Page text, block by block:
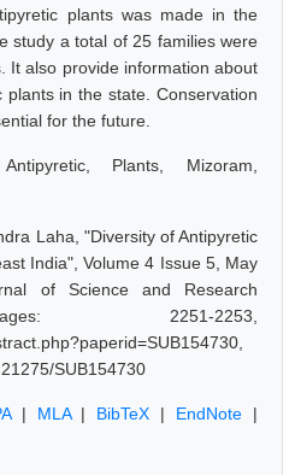
plants was made in the
study a total of 25 families were
It also provide information about
in the state. Conservation
for the future.
Plants, Mizoram,
Laha, "Diversity of Antipyretic
India", Volume 4 Issue 5, May
of Science and Research
2251-2253,
SUB154730
| MLA| BibTeX | EndNote |